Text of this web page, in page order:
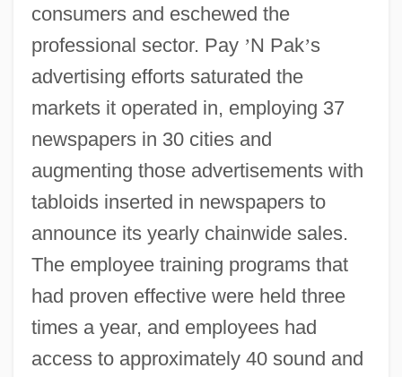
consumers and eschewed the
professional sector. Pay ’N Pak’s
advertising efforts saturated the
markets it operated in, employing 37
newspapers in 30 cities and
augmenting those advertisements with
tabloids inserted in newspapers to
announce its yearly chainwide sales.
The employee training programs that
had proven effective were held three
times a year, and employees had
access to approximately 40 sound and